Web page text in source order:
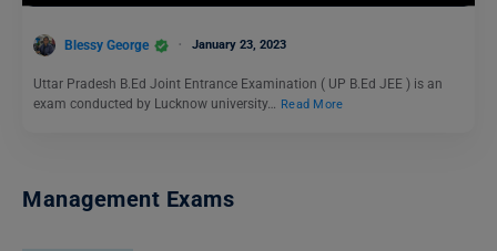
Blessy George January 23, 2023
Uttar Pradesh B.Ed Joint Entrance Examination ( UP B.Ed JEE ) is an
exam conducted by Lucknow university… Read More
Management Exams